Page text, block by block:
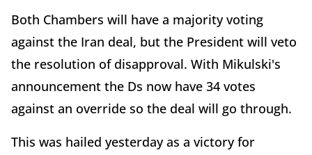
Both Chambers will have a majority voting
against the Iran deal, but the President will veto
the resolution of disapproval. With Mikulski's
announcement the Ds now have 34 votes
against an override so the deal will go through.
This was hailed yesterday as a victory for